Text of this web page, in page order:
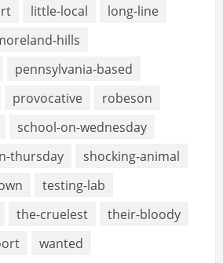
little-local
long-line
hills
pennsylvania-based
provocative
robeson
school-on-wednesday
thursday
shocking-animal
testing-lab
the-cruelest
their-bloody
wanted